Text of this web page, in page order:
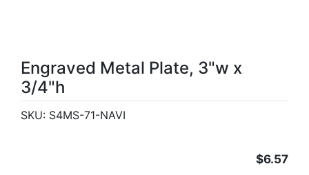
Engraved Metal Plate, 3"w x
3/4"h
SKU: S4MS-71-NAVI
$6.57